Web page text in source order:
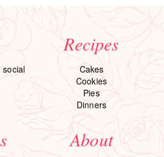
social
Recipes
Cakes
Cookies
Pies
Dinners
About